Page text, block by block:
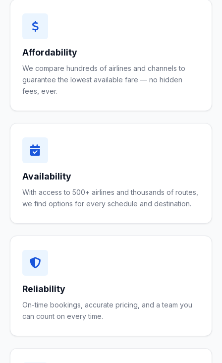
Affordability
We compare hundreds of airlines and channels to
guarantee the lowest available fare — no hidden
fees, ever.
Availability
With access to 500+ airlines and thousands of routes,
we find options for every schedule and destination.
Reliability
On-time bookings, accurate pricing, and a team you
can count on every time.